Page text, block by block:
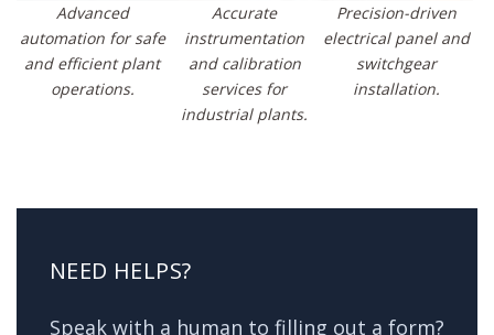
Advanced
automation for safe
and efficient plant
operations.
Accurate
instrumentation
and calibration
services for
industrial plants.
Precision-driven
electrical panel and
switchgear
installation.
NEED HELPS?
Speak with a human to filling out a form?